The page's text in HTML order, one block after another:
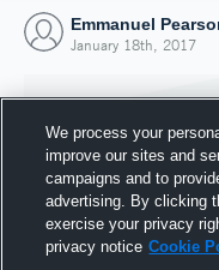
Emmanuel
January 18th, 2017
We process your
improve our sites and
campaigns and to
advertising. By clicking
exercise your privacy
privacy notice Cookie